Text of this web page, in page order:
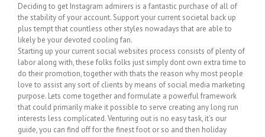
Deciding to get Instagram admirers is a fantastic purchase of all of
the stability of your account. Support your current societal back up
plus tempt that countless other styles nowadays that are able to
likely be your devoted cooling fan.
Starting up your current social websites process consists of plenty of
labor along with, these folks folks just simply dont own extra time to
do their promotion, together with thats the reason why most people
love to assist any sort of clients by means of social media marketing
purpose. Lets come together and formulate a powerful framework
that could primarily make it possible to serve creating any long run
interests less complicated. Venturing out is no easy task, it’s our
guide, you can find off for the finest foot or so and then holiday